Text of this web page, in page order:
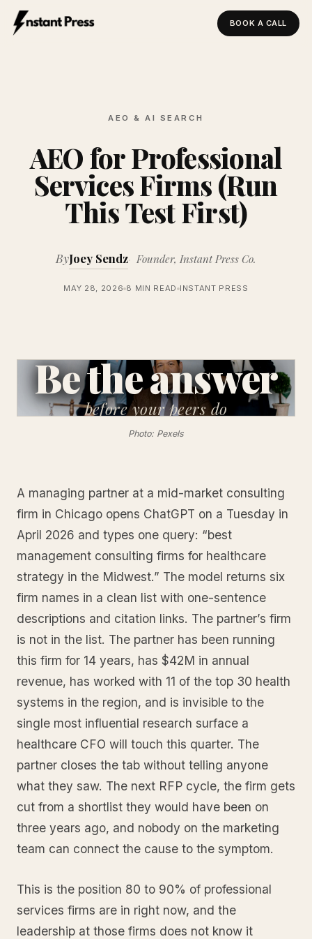
BOOK A CALL
AEO & AI SEARCH
AEO for Professional
Services Firms (Run
This Test First)
ByJoey Sendz Founder, Instant Press Co.
MAY 28, 2026 8 MIN READ INSTANT PRESS
Be the answer
beforeyour peers do
Photo: Pexels
A managing partner at a mid-market consulting
firm in Chicago opens ChatGPT on a Tuesday in
April 2026 and types one query: “best
management consulting firms for healthcare
strategy in the Midwest.” The model returns six
firm names in a clean list with one-sentence
descriptions and citation links. The partner’s firm
is not in the list. The partner has been running
this firm for 14 years, has $42M in annual
revenue, has worked with 11 of the top 30 health
systems in the region, and is invisible to the
single most influential research surface a
healthcare CFO will touch this quarter. The
partner closes the tab without telling anyone
what they saw. The next RFP cycle, the firm gets
cut from a shortlist they would have been on
three years ago, and nobody on the marketing
team can connect the cause to the symptom.
This is the position 80 to 90% of professional
services firms are in right now, and the
leadership at those firms does not know it